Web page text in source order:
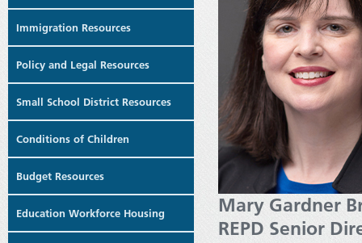
Immigration Resources
Policy and Legal Resources
Small School District Resources
Conditions of Children
Budget Resources
Education Workforce Housing
Mary Gardner
REPD Senior